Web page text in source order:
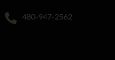
480-947-2562